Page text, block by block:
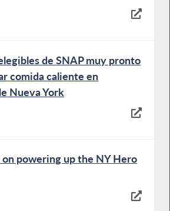
de SNAP muy pronto
comida caliente en
Nueva York
on powering up the NY Hero